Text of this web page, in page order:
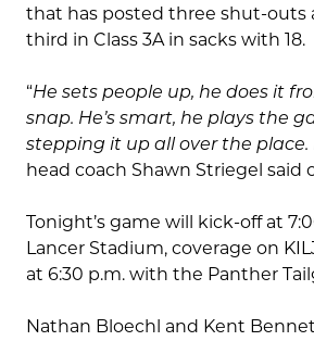
that has posted three shut-outs
third in Class 3A in sacks with 18.
“He sets people up, he does it
snap. He’s smart, he plays the
stepping it up all over the place.
head coach Shawn Striegel said
Tonight’s game will kick-off at
Lancer Stadium, coverage on
at 6:30 p.m. with the Panther
Nathan Bloechl and Kent